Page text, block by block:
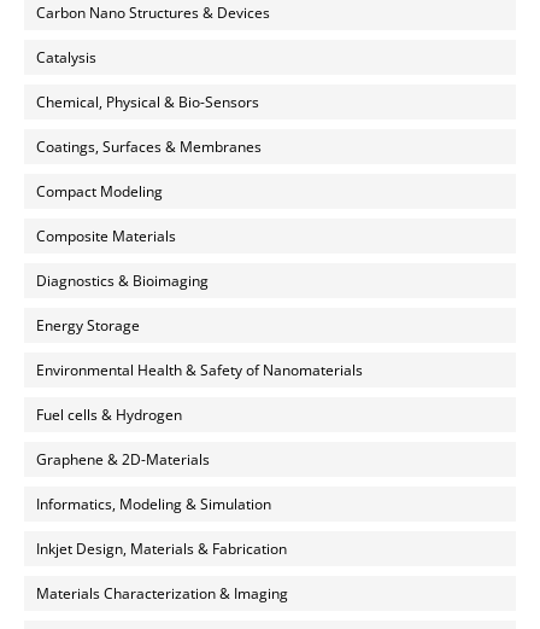
Carbon Nano Structures & Devices
Catalysis
Chemical, Physical & Bio-Sensors
Coatings, Surfaces & Membranes
Compact Modeling
Composite Materials
Diagnostics & Bioimaging
Energy Storage
Environmental Health & Safety of Nanomaterials
Fuel cells & Hydrogen
Graphene & 2D-Materials
Informatics, Modeling & Simulation
Inkjet Design, Materials & Fabrication
Materials Characterization & Imaging